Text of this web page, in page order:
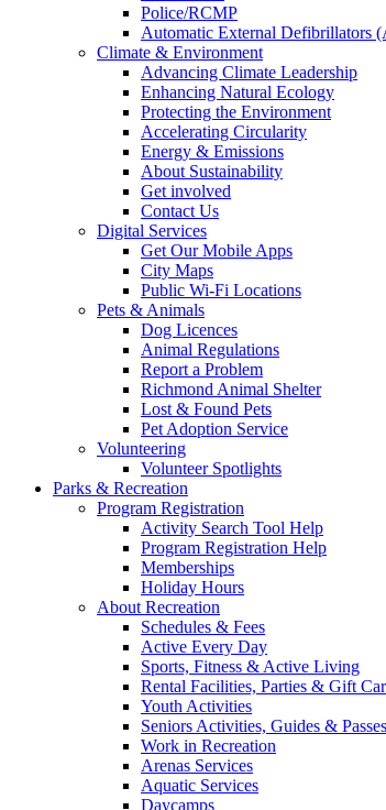
Police/RCMP
Automatic External Defibrillators
Climate & Environment
Advancing Climate Leadership
Enhancing Natural Ecology
Protecting the Environment
Accelerating Circularity
Energy & Emissions
About Sustainability
Get involved
Contact Us
Digital Services
Get Our Mobile Apps
City Maps
Public Wi-Fi Locations
Pets & Animals
Dog Licences
Animal Regulations
Report a Problem
Richmond Animal Shelter
Lost & Found Pets
Pet Adoption Service
Volunteering
Volunteer Spotlights
Parks & Recreation
Program Registration
Activity Search Tool Help
Program Registration Help
Memberships
Holiday Hours
About Recreation
Schedules & Fees
Active Every Day
Sports, Fitness & Active Living
Rental Facilities, Parties & Gift
Youth Activities
Seniors Activities, Guides & Passes
Work in Recreation
Arenas Services
Aquatic Services
Daycamps